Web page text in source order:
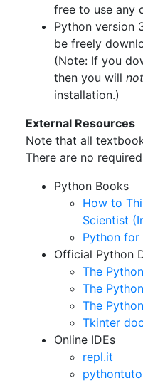
free to use any
Python version
be freely
(Note: If you
then you will not
installation.)
External Resources
Note that all
There are no
Python Books
How to
Scientist
Python for
Official Python
The
The
The
Tkinter
Online IDEs
repl.it